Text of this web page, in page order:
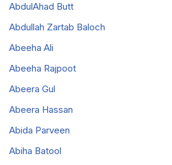
AbdulAhad Butt
Abdullah Zartab Baloch
Abeeha Ali
Abeeha Rajpoot
Abeera Gul
Abeera Hassan
Abida Parveen
Abiha Batool